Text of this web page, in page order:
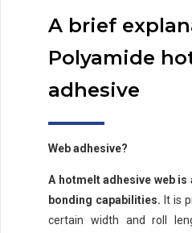
A brief
Polyamide
adhesive
Web adhesive?
A hotmelt adhesive web is
bonding capabilities. It is
certain width and roll